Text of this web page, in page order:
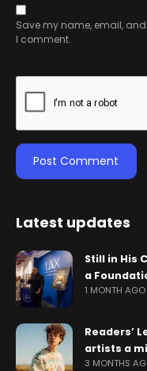
Save my name, email,
I comment.
Latest updates
Still in His
a
1 MONTH AGO
Readers’
artists a
3 MONTHS